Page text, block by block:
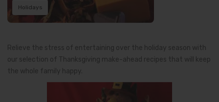
Holidays
Relieve the stress of entertaining over the holiday season with
our selection of Thanksgiving make-ahead recipes that will keep
the whole family happy.